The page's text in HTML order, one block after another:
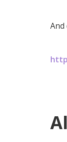
And